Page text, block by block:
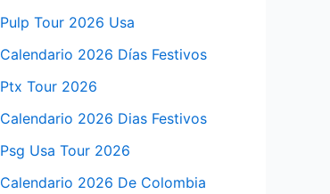
Pulp Tour 2026 Usa
Calendario 2026 Días Festivos
Ptx Tour 2026
Calendario 2026 Dias Festivos
Psg Usa Tour 2026
Calendario 2026 De Colombia